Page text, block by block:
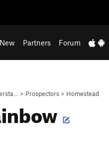
Partners Forum
> Prospectors > Homestead